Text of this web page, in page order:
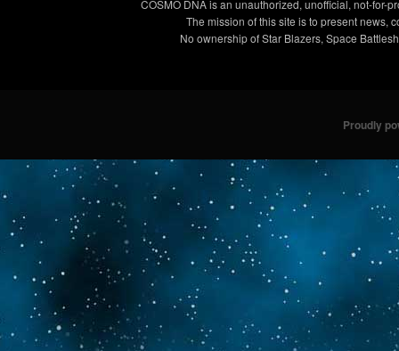
COSMO DNA is an unauthorized, unofficial, not-for-
The mission of this site is to present news,
No ownership of Star Blazers, Space
Proudly